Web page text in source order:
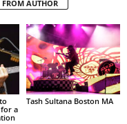
FROM AUTHOR
for a
Tash Sultana Boston MA